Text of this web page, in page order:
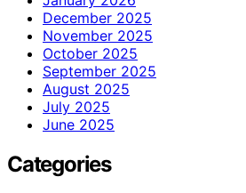
December 2025
November 2025
October 2025
September 2025
August 2025
July 2025
June 2025
Categories